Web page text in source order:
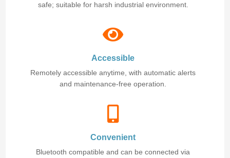
safe; suitable for harsh industrial environment.
Accessible
Remotely accessible anytime, with automatic alerts
and maintenance-free operation.
Convenient
Bluetooth compatible and can be connected via